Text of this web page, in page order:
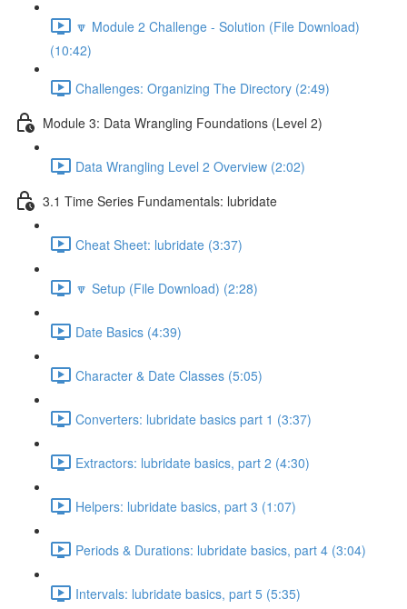
🔽 Module 2 Challenge - Solution (File Download)
(10:42)
Challenges: Organizing The Directory (2:49)
Module 3: Data Wrangling Foundations (Level 2)
Data Wrangling Level 2 Overview (2:02)
3.1 Time Series Fundamentals: lubridate
Cheat Sheet: lubridate (3:37)
🔽 Setup (File Download) (2:28)
Date Basics (4:39)
Character & Date Classes (5:05)
Converters: lubridate basics part 1 (3:37)
Extractors: lubridate basics, part 2 (4:30)
Helpers: lubridate basics, part 3 (1:07)
Periods & Durations: lubridate basics, part 4 (3:04)
Intervals: lubridate basics, part 5 (5:35)